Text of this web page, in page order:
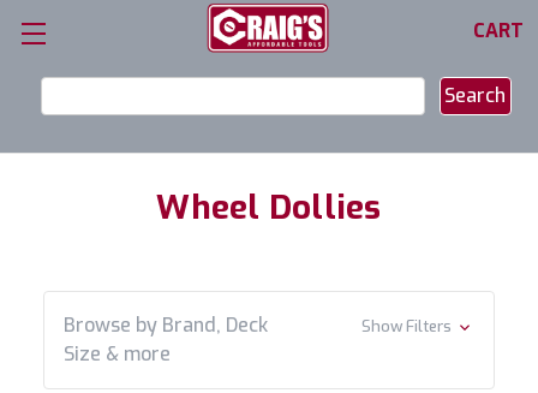
CART
Keyword:
Wheel Dollies
Browse by Brand, Deck
Size & more
Show Filters